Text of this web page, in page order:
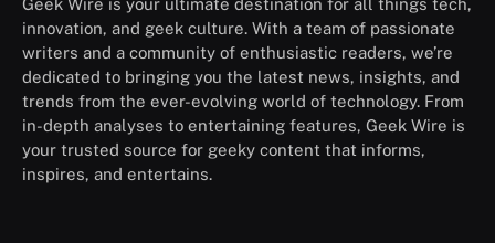
Geek Wire is your ultimate destination for all things tech,
innovation, and geek culture. With a team of passionate
writers and a community of enthusiastic readers, we’re
dedicated to bringing you the latest news, insights, and
trends from the ever-evolving world of technology. From
in-depth analyses to entertaining features, Geek Wire is
your trusted source for geeky content that informs,
inspires, and entertains.